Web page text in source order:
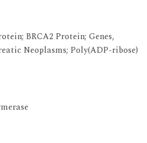
BRCA2 Protein; Genes,
Neoplasms; Poly(ADP-ribose)